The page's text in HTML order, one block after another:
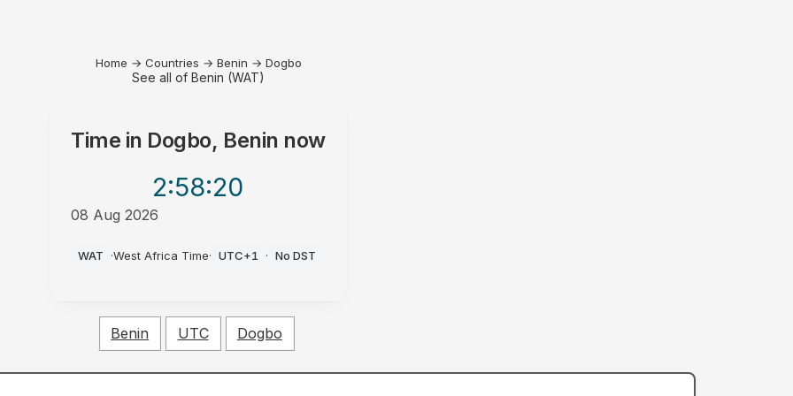
Home → Countries → Benin → Dogbo
See all of Benin (WAT)
Time in Dogbo, Benin now
2:58:20
08 Aug 2026
WAT ·West Africa Time· UTC+1 · No DST
Benin UTC Dogbo